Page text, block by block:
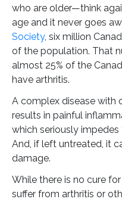
who are older—think
age and it never goes
Society, six million
of the population. That
almost 25% of the
have arthritis.
A complex disease with
results in painful
which seriously
And, if left untreated, it
damage.
While there is no cure
suffer from arthritis or